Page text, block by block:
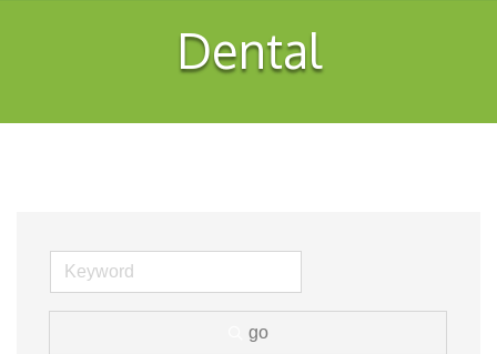
Dental
go